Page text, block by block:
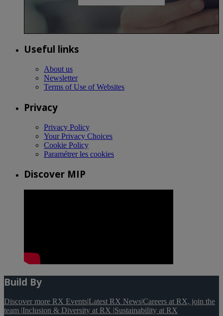
Useful links
About us
Newsletter
Terms of Use of Websites
Privacy
Privacy Policy
Your Privacy Choices
Cookie Policy
Paramétrer les cookies
Discover MIP
Build By
Discover more RX Events|Latest RX News|Careers at RX, join the
team |Inclusion & Diversity at RX |Sustainability at RX